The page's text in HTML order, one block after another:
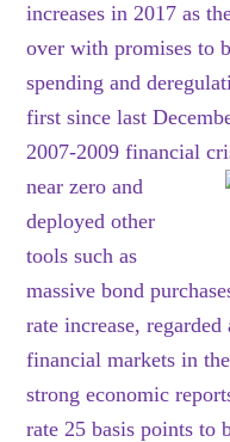
increases in 2017 as
over with promises to
spending and
first since last
2007-2009 financial
near zero and
deployed other
tools such as
massive bond
rate increase,
financial markets in
strong economic
rate 25 basis points to